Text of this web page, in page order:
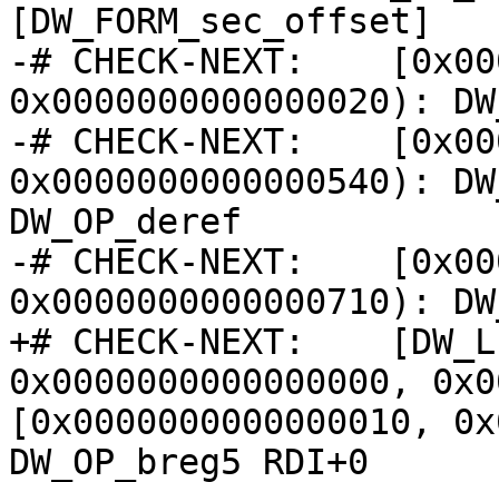
[DW_FORM_sec_offset]
-# CHECK-NEXT:
0x0000000000000020):
-# CHECK-NEXT:
0x0000000000000540):
DW_OP_deref
-# CHECK-NEXT:
0x0000000000000710):
+# CHECK-NEXT:
0x0000000000000000,
[0x0000000000000010,
DW_OP_breg5 RDI+0